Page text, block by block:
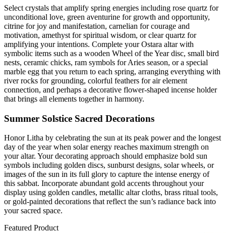
Select crystals that amplify spring energies including rose quartz for
unconditional love, green aventurine for growth and opportunity,
citrine for joy and manifestation, carnelian for courage and
motivation, amethyst for spiritual wisdom, or clear quartz for
amplifying your intentions. Complete your Ostara altar with
symbolic items such as a wooden Wheel of the Year disc, small bird
nests, ceramic chicks, ram symbols for Aries season, or a special
marble egg that you return to each spring, arranging everything with
river rocks for grounding, colorful feathers for air element
connection, and perhaps a decorative flower-shaped incense holder
that brings all elements together in harmony.
Summer Solstice Sacred Decorations
Honor Litha by celebrating the sun at its peak power and the longest
day of the year when solar energy reaches maximum strength on
your altar. Your decorating approach should emphasize bold sun
symbols including golden discs, sunburst designs, solar wheels, or
images of the sun in its full glory to capture the intense energy of
this sabbat. Incorporate abundant gold accents throughout your
display using golden candles, metallic altar cloths, brass ritual tools,
or gold-painted decorations that reflect the sun’s radiance back into
your sacred space.
Featured Product